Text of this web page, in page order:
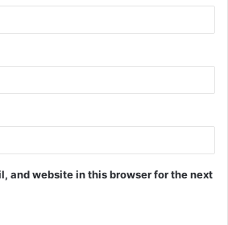
and website in this browser for the next